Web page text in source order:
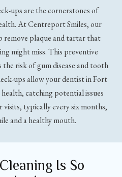
ups are the cornerstones of
At Centreport Smiles, our
remove plaque and tartar that
might miss. This preventive
risk of gum disease and tooth
ups allow your dentist in Fort
catching potential issues
visits, typically every six months,
and a healthy mouth.
Is So